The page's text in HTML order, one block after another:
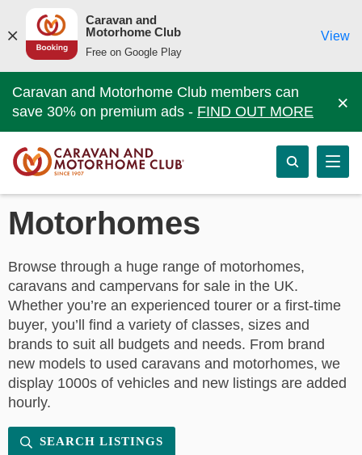
Caravan and
Motorhome Club
Free on Google Play
View
Caravan and Motorhome Club members can
save 30% on premium ads - FIND OUT MORE ×
Motorhomes
Browse through a huge range of motorhomes,
caravans and campervans for sale in the UK.
Whether you’re an experienced tourer or a first-time
buyer, you’ll find a variety of classes, sizes and
brands to suit all budgets and needs. From brand
new models to used caravans and motorhomes, we
display 1000s of vehicles and new listings are added
hourly.
SEARCH LISTINGS